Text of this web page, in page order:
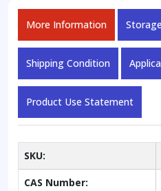
More Information
Shipping Condition
Product Use Statement
SKU:
CAS Number: